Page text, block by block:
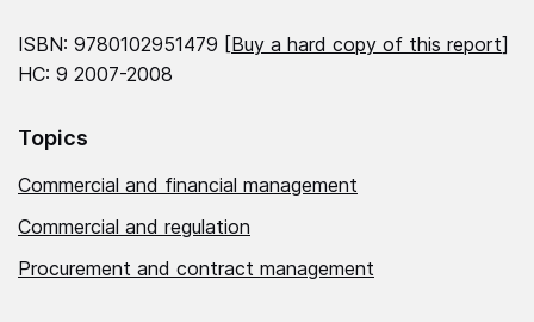
ISBN: 9780102951479 [Buy a hard copy of this report]
HC: 9 2007-2008
Topics
Commercial and financial management
Commercial and regulation
Procurement and contract management